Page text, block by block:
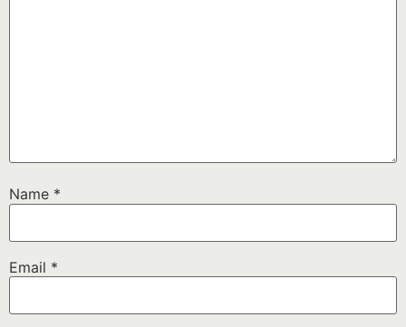
Name *
Email *